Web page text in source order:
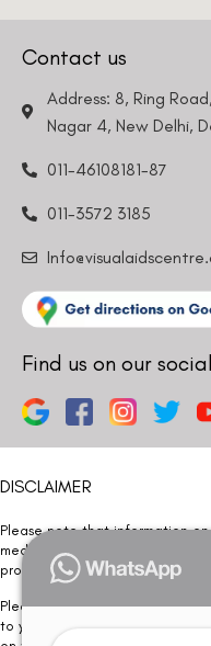
Contact us
Address: 8, Ring
Nagar 4, New Delhi,
011-46108181-87
011-3572 3185
Find us on our
DISCLAIMER
Please note that information
medical advice. Kindly consult
procedure/treatment is best
Please note that we DO NOT
to your visit. Kindly DO NOT